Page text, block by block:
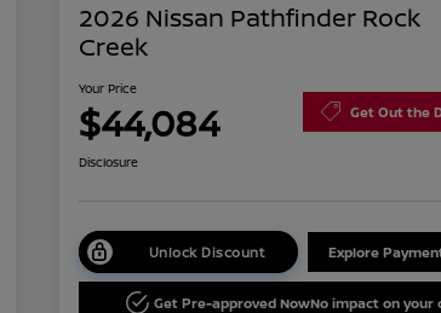
2026 Nissan Pathfinder Rock
Creek
Your Price
$44,084 Get Out the
Disclosure
Unlock Discount Explore
Get Pre-approved NowNo impact on your